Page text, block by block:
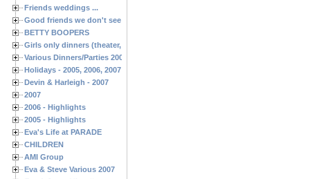
Friends weddings ...
Good friends we don't see often enough ...
BETTY BOOPERS
Girls only dinners (theater, birthdays, etc.)
Various Dinners/Parties 2005 and 2006
Holidays - 2005, 2006, 2007
Devin & Harleigh - 2007
2007
2006 - Highlights
2005 - Highlights
Eva's Life at PARADE
CHILDREN
AMI Group
Eva & Steve Various 2007